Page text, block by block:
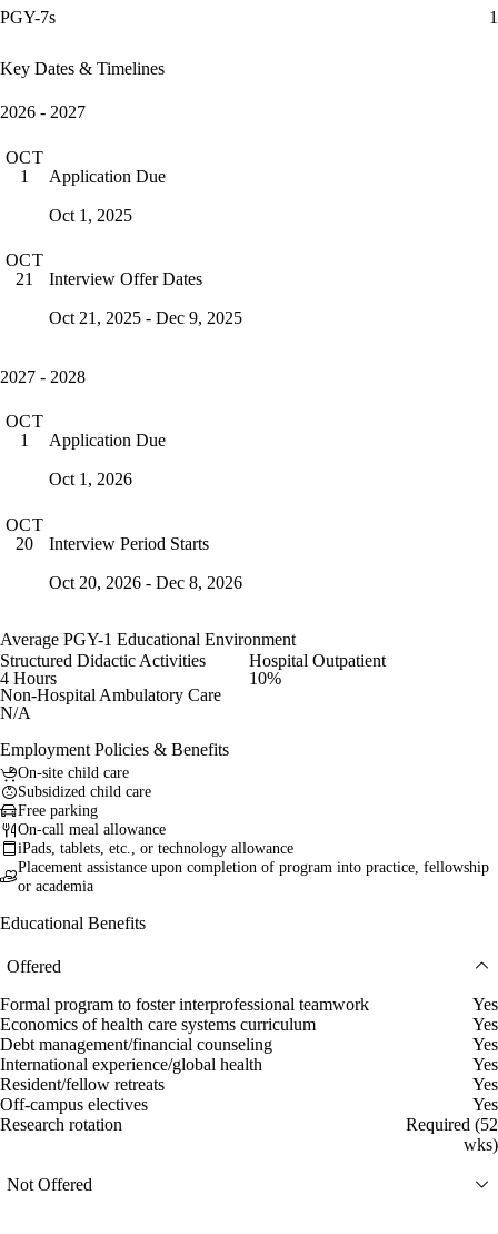
PGY-7s 1
Key Dates & Timelines
2026 - 2027
OCT
1
Application Due
Oct 1, 2025
OCT
21
Interview Offer Dates
Oct 21, 2025 - Dec 9, 2025
2027 - 2028
OCT
1
Application Due
Oct 1, 2026
OCT
20
Interview Period Starts
Oct 20, 2026 - Dec 8, 2026
Average PGY-1 Educational Environment
Structured Didactic Activities
4 Hours
Hospital Outpatient
10%
Non-Hospital Ambulatory Care
N/A
Employment Policies & Benefits
On-site child care
Subsidized child care
Free parking
On-call meal allowance
iPads, tablets, etc., or technology allowance
Placement assistance upon completion of program into practice, fellowship
or academia
Educational Benefits
Offered
Formal program to foster interprofessional teamwork
Yes
Economics of health care systems curriculum
Yes
Debt management/financial counseling
Yes
International experience/global health
Yes
Resident/fellow retreats
Yes
Off-campus electives
Yes
Research rotation
Required (52
wks)
Not Offered